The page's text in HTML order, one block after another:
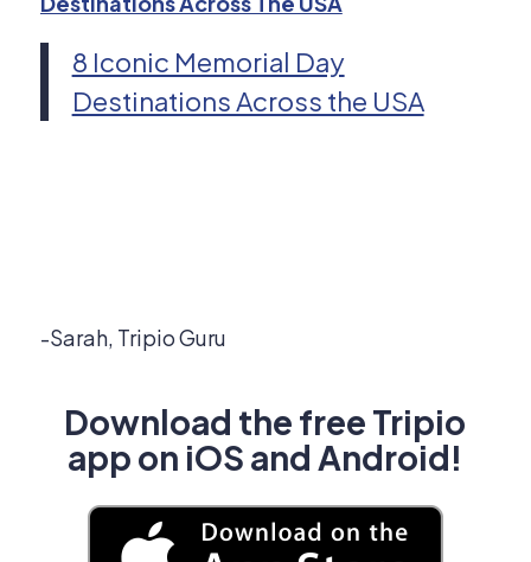
8 Iconic Memorial Day
Destinations Across the USA
-Sarah, Tripio Guru
Download the free Tripio
app on iOS and Android!